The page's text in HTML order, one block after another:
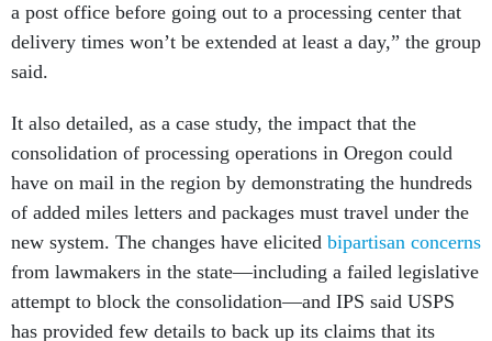
a post office before going out to a processing center that
delivery times won’t be extended at least a day,” the group
said.
It also detailed, as a case study, the impact that the
consolidation of processing operations in Oregon could
have on mail in the region by demonstrating the hundreds
of added miles letters and packages must travel under the
new system. The changes have elicited bipartisan concerns
from lawmakers in the state—including a failed legislative
attempt to block the consolidation—and IPS said USPS
has provided few details to back up its claims that its